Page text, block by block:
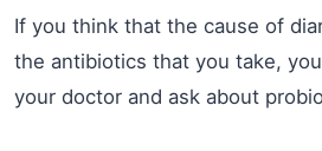
If you think that the cause of
the antibiotics that you take,
your doctor and ask about